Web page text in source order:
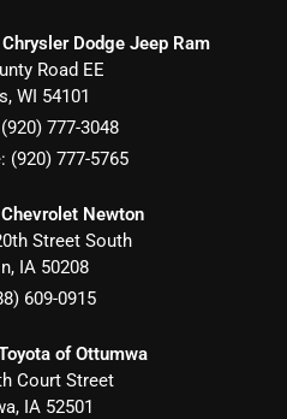
Dodge Jeep Ram
Road EE
, WI 54101
(920) 777-3048
(920) 777-5765
Newton
Street South
, IA 50208
609-0915
of Ottumwa
Court Street
, IA 52501